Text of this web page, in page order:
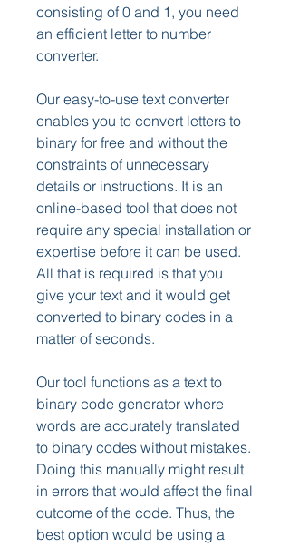
consisting of 0 and 1, you need
an efficient letter to number
converter.
Our easy-to-use text converter
enables you to convert letters to
binary for free and without the
constraints of unnecessary
details or instructions. It is an
online-based tool that does not
require any special installation or
expertise before it can be used.
All that is required is that you
give your text and it would get
converted to binary codes in a
matter of seconds.
Our tool functions as a text to
binary code generator where
words are accurately translated
to binary codes without mistakes.
Doing this manually might result
in errors that would affect the final
outcome of the code. Thus, the
best option would be using a